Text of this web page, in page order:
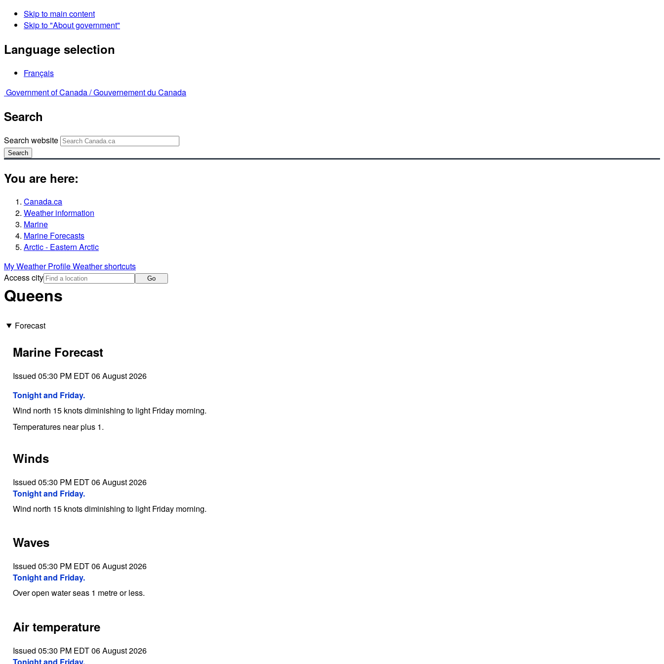
Skip to main content
Skip to "About government"
Language selection
Français
Government of Canada /Gouvernement du Canada
Search
Search website
Search
You are here:
Canada.ca
Weather information
Marine
Marine Forecasts
Arctic - Eastern Arctic
My Weather ProfileWeather shortcuts
Access city
Go
Queens
Forecast
Marine Forecast
Issued 05:30 PM EDT 06 August 2026
Tonight and Friday.
Wind north 15 knots diminishing to light Friday morning.
Temperatures near plus 1.
Winds
Issued 05:30 PM EDT 06 August 2026
Tonight and Friday.
Wind north 15 knots diminishing to light Friday morning.
Waves
Issued 05:30 PM EDT 06 August 2026
Tonight and Friday.
Over open water seas 1 metre or less.
Air temperature
Issued 05:30 PM EDT 06 August 2026